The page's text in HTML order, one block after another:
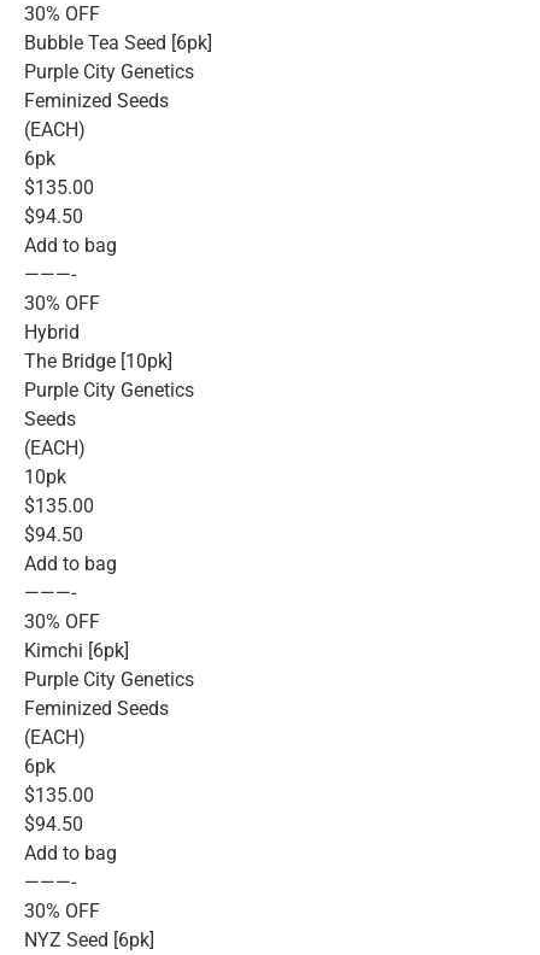
30% OFF
Bubble Tea Seed [6pk]
Purple City Genetics
Feminized Seeds
(EACH)
6pk
$135.00
$94.50
Add to bag
———-
30% OFF
Hybrid
The Bridge [10pk]
Purple City Genetics
Seeds
(EACH)
10pk
$135.00
$94.50
Add to bag
———-
30% OFF
Kimchi [6pk]
Purple City Genetics
Feminized Seeds
(EACH)
6pk
$135.00
$94.50
Add to bag
———-
30% OFF
NYZ Seed [6pk]